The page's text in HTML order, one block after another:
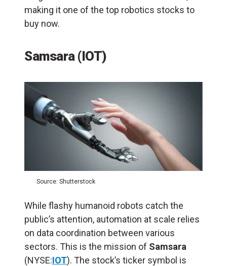
making it one of the top robotics stocks to
buy now.
Samsara (IOT)
Source: Shutterstock
While flashy humanoid robots catch the
public’s attention, automation at scale relies
on data coordination between various
sectors. This is the mission of Samsara
(NYSE:IOT). The stock’s ticker symbol is